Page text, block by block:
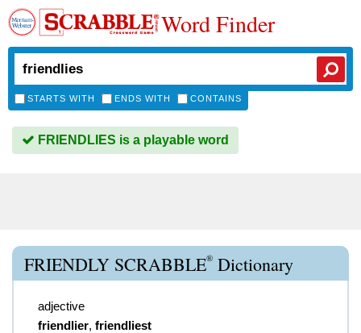
Word Finder
STARTS WITH ENDS WITH CONTAINS
FRIENDLIES is a playable word
FRIENDLY SCRABBLE® Dictionary
adjective
friendlier, friendliest